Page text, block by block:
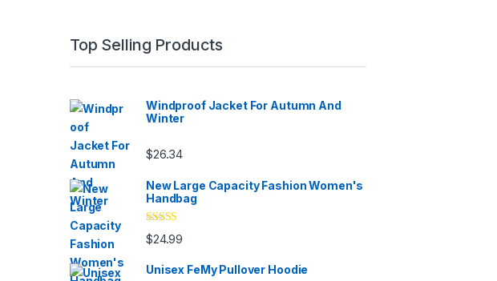
Top Selling Products
Windproof Jacket For Autumn And
Winter
$26.34
New Large Capacity Fashion Women's
Handbag
Rated5.00
out of 5
$24.99
Unisex FeMy Pullover Hoodie